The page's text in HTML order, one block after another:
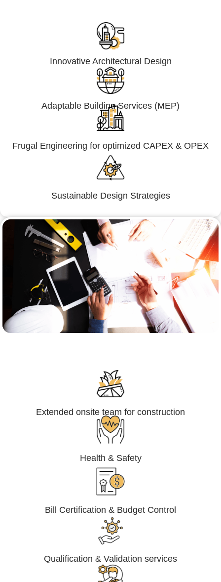
Innovative Architectural Design
Adaptable Building Services (MEP)
Frugal Engineering for optimized CAPEX & OPEX
Sustainable Design Strategies
Extended onsite team for construction
Health & Safety
Bill Certification & Budget Control
Qualification & Validation services